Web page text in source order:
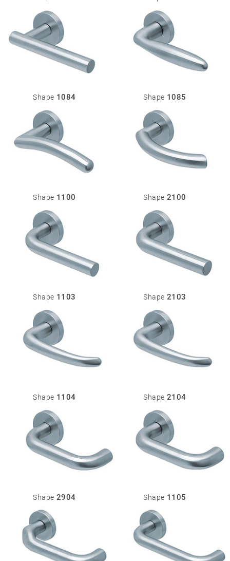
Shape 1084 Shape 1085
Shape 1100 Shape 2100
Shape 1103 Shape 2103
Shape 1104 Shape 2104
Shape 2904 Shape 1105